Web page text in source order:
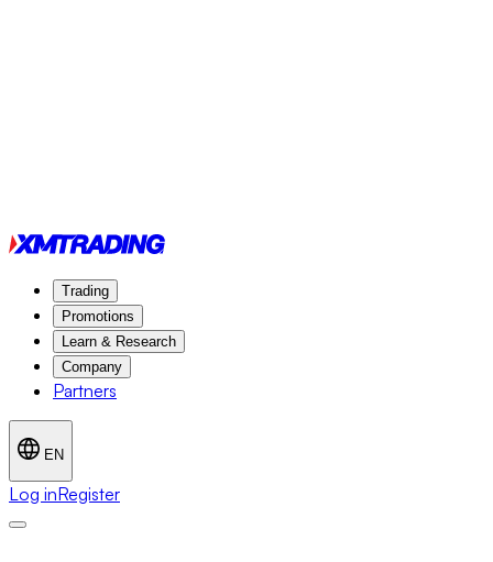
Trading
Promotions
Learn & Research
Company
Partners
EN
Log inRegister